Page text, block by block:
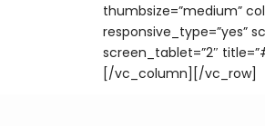
thumbsize=”medium”
responsive_type=”yes”
screen_tablet=”2″
[/vc_column][/vc_row]